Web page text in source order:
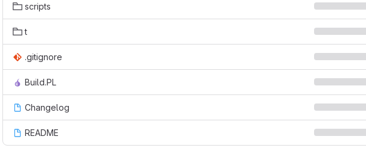
scripts
t
.gitignore
Build.PL
Changelog
README